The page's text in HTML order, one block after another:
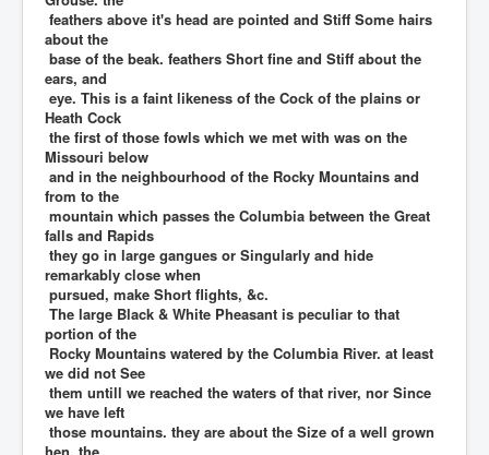
feathers above it's head are pointed and Stiff Some hairs
about the
base of the beak. feathers Short fine and Stiff about the
ears, and
eye. This is a faint likeness of the Cock of the plains or
Heath Cock
the first of those fowls which we met with was on the
Missouri below
and in the neighbourhood of the Rocky Mountains and
from to the
mountain which passes the Columbia between the Great
falls and Rapids
they go in large gangues or Singularly and hide
remarkably close when
pursued, make Short flights, &c.
The large Black & White Pheasant is peculiar to that
portion of the
Rocky Mountains watered by the Columbia River. at least
we did not See
them untill we reached the waters of that river, nor Since
we have left
those mountains. they are about the Size of a well grown